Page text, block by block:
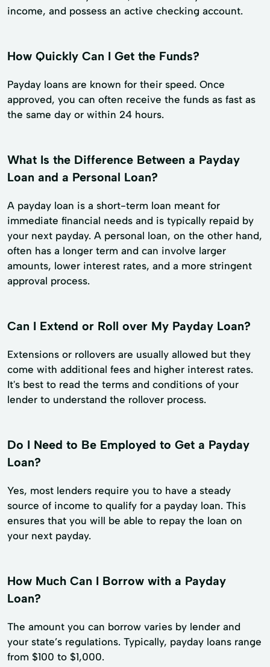
income, and possess an active checking account.
How Quickly Can I Get the Funds?
Payday loans are known for their speed. Once
approved, you can often receive the funds as fast as
the same day or within 24 hours.
What Is the Difference Between a Payday
Loan and a Personal Loan?
A payday loan is a short-term loan meant for
immediate financial needs and is typically repaid by
your next payday. A personal loan, on the other hand,
often has a longer term and can involve larger
amounts, lower interest rates, and a more stringent
approval process.
Can I Extend or Roll over My Payday Loan?
Extensions or rollovers are usually allowed but they
come with additional fees and higher interest rates.
It's best to read the terms and conditions of your
lender to understand the rollover process.
Do I Need to Be Employed to Get a Payday
Loan?
Yes, most lenders require you to have a steady
source of income to qualify for a payday loan. This
ensures that you will be able to repay the loan on
your next payday.
How Much Can I Borrow with a Payday
Loan?
The amount you can borrow varies by lender and
your state’s regulations. Typically, payday loans range
from $100 to $1,000.